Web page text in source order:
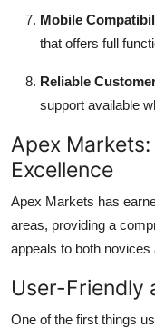
Mobile
that offers full
Reliable
support available
Apex
Excellence
Apex Markets has
areas, providing a
appeals to both
User-Friendly
One of the first things